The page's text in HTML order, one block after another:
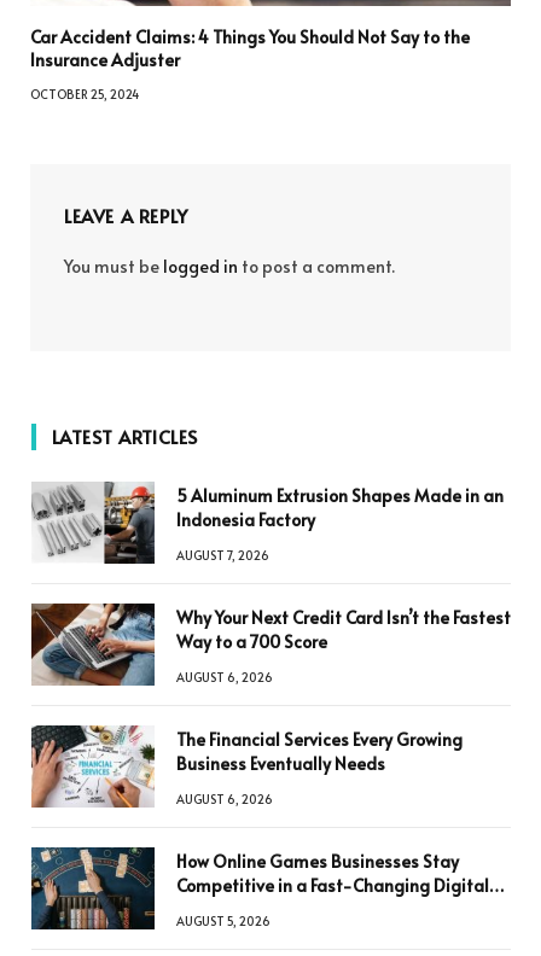
Car Accident Claims: 4 Things You Should Not Say to the
Insurance Adjuster
OCTOBER 25, 2024
LEAVE A REPLY
You must be logged in to post a comment.
LATEST ARTICLES
5 Aluminum Extrusion Shapes Made in an
Indonesia Factory
AUGUST 7, 2026
Why Your Next Credit Card Isn’t the Fastest
Way to a 700 Score
AUGUST 6, 2026
The Financial Services Every Growing
Business Eventually Needs
AUGUST 6, 2026
How Online Games Businesses Stay
Competitive in a Fast-Changing Digital
AUGUST 5, 2026